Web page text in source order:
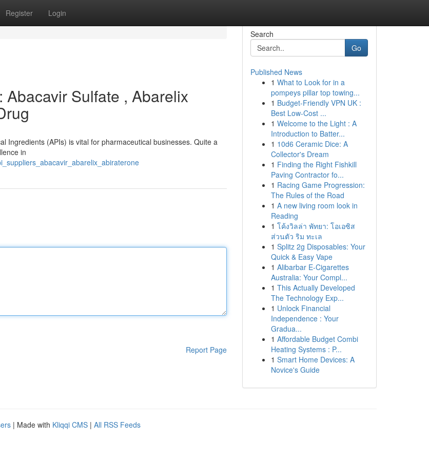
Register Login
Sulfate , Abarelix
Ingredients (APIs) is vital for pharmaceutical businesses. Quite a
in
Report Page
Search
Go
Published News
1 What to Look for in a
pompeys pillar top towing...
1 Budget-Friendly VPN UK :
Best Low-Cost ...
1 Welcome to the Light : A
Introduction to Batter...
1 10d6 Ceramic Dice: A
Collector's Dream
1 Finding the Right Fishkill
Paving Contractor fo...
1 Racing Game Progression:
The Rules of the Road
1 A new living room look in
Reading
1 โค้งวิลล่า พัทยา: โอเอซิส
ส่วนตัว ริม ทะเล
1 Splitz 2g Disposables: Your
Quick & Easy Vape
1 Alibarbar E-Cigarettes
Australia: Your Compl...
1 This Actually Developed
The Technology Exp...
1 Unlock Financial
Independence : Your
Gradua...
1 Affordable Budget Combi
Heating Systems : P...
1 Smart Home Devices: A
Novice's Guide
| Made with Kliqqi CMS | All RSS Feeds